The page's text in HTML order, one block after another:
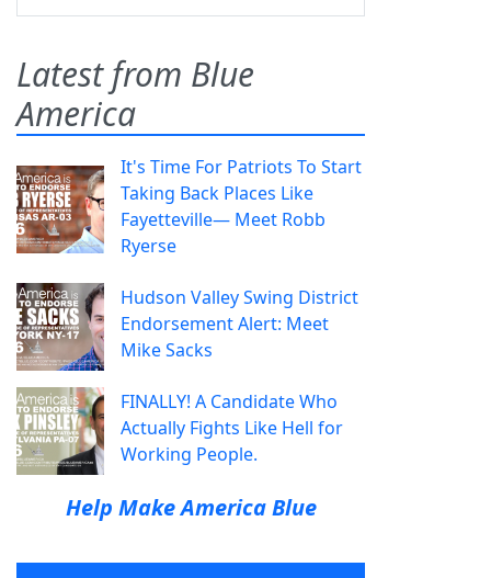
Latest from Blue
America
It's Time For Patriots To Start
Taking Back Places Like
Fayetteville— Meet Robb
Ryerse
Hudson Valley Swing District
Endorsement Alert: Meet
Mike Sacks
FINALLY! A Candidate Who
Actually Fights Like Hell for
Working People.
Help Make America Blue